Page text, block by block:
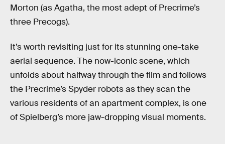
Morton (as Agatha, the most adept of Precrime’s
three Precogs).
It’s worth revisiting just for its stunning one-take
aerial sequence. The now-iconic scene, which
unfolds about halfway through the film and follows
the Precrime’s Spyder robots as they scan the
various residents of an apartment complex, is one
of Spielberg’s more jaw-dropping visual moments.